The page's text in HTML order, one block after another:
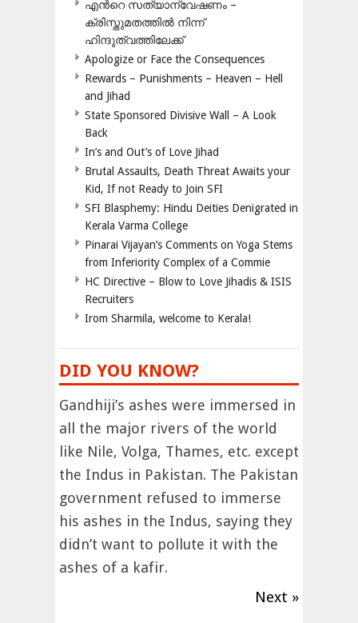
എന്‍റെ സത്യാന്വേഷണം –
ക്രിസ്തുമതത്തില്‍ നിന്ന്
ഹിന്ദുത്വത്തിലേക്ക്
Apologize or Face the Consequences
Rewards – Punishments – Heaven – Hell
and Jihad
State Sponsored Divisive Wall – A Look
Back
In’s and Out’s of Love Jihad
Brutal Assaults, Death Threat Awaits your
Kid, If not Ready to Join SFI
SFI Blasphemy: Hindu Deities Denigrated in
Kerala Varma College
Pinarai Vijayan’s Comments on Yoga Stems
from Inferiority Complex of a Commie
HC Directive – Blow to Love Jihadis & ISIS
Recruiters
Irom Sharmila, welcome to Kerala!
DID YOU KNOW?
Gandhiji’s ashes were immersed in
all the major rivers of the world
like Nile, Volga, Thames, etc. except
the Indus in Pakistan. The Pakistan
government refused to immerse
his ashes in the Indus, saying they
didn’t want to pollute it with the
ashes of a kafir.
Next »